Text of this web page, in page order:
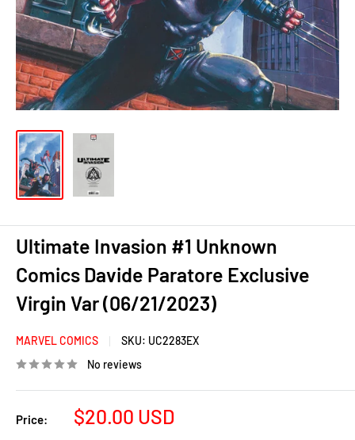
Ultimate Invasion #1 Unknown
Comics Davide Paratore Exclusive
Virgin Var (06/21/2023)
MARVEL COMICS SKU: UC2283EX
No reviews
Price:
Sale
$20.00 USD